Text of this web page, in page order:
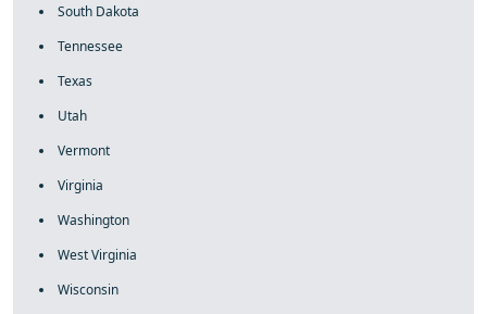
South Dakota
Tennessee
Texas
Utah
Vermont
Virginia
Washington
West Virginia
Wisconsin